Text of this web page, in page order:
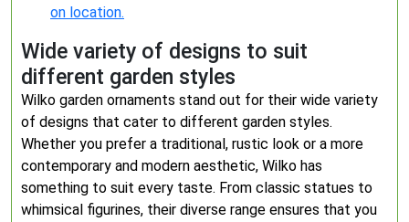
on location.
Wide variety of designs to suit
different garden styles
Wilko garden ornaments stand out for their wide variety
of designs that cater to different garden styles.
Whether you prefer a traditional, rustic look or a more
contemporary and modern aesthetic, Wilko has
something to suit every taste. From classic statues to
whimsical figurines, their diverse range ensures that you